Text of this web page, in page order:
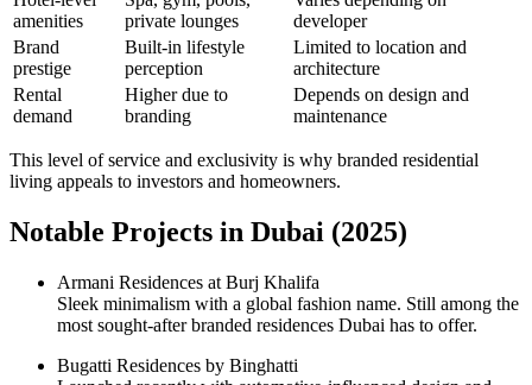
amenities
private lounges
developer
Brand
prestige
Built-in lifestyle
perception
Limited to location and
architecture
Rental
demand
Higher due to
branding
Depends on design and
maintenance
This level of service and exclusivity is why branded residential
living appeals to investors and homeowners.
Notable Projects in Dubai (2025)
Armani Residences at Burj Khalifa
Sleek minimalism with a global fashion name. Still among the
most sought-after branded residences Dubai has to offer.
Bugatti Residences by Binghatti